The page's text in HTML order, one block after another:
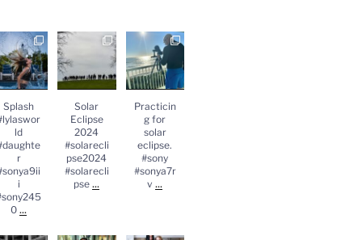
Splash
Splash
ld
r
i
0...
#solareclips
e2024
e...
Solar
Eclipse
2024
#solarecli
pse2024
#solarecli
pse ...
Practicing
for solar
eclipse.
#sony
#sonya7rv...
Practicin
g for
solar
eclipse.
#sony
#sonya7r
v ...